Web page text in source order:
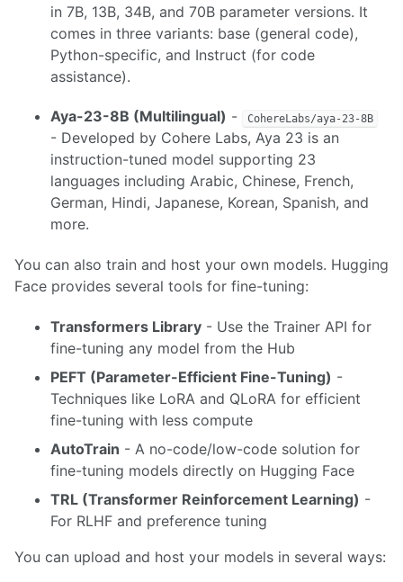
in 7B, 13B, 34B, and 70B parameter versions. It
comes in three variants: base (general code),
Python-specific, and Instruct (for code
assistance).
Aya-23-8B (Multilingual) - CohereLabs/aya-23-8B
- Developed by Cohere Labs, Aya 23 is an
instruction-tuned model supporting 23
languages including Arabic, Chinese, French,
German, Hindi, Japanese, Korean, Spanish, and
more.
You can also train and host your own models. Hugging
Face provides several tools for fine-tuning:
Transformers Library - Use the Trainer API for
fine-tuning any model from the Hub
PEFT (Parameter-Efficient Fine-Tuning) -
Techniques like LoRA and QLoRA for efficient
fine-tuning with less compute
AutoTrain - A no-code/low-code solution for
fine-tuning models directly on Hugging Face
TRL (Transformer Reinforcement Learning) -
For RLHF and preference tuning
You can upload and host your models in several ways: